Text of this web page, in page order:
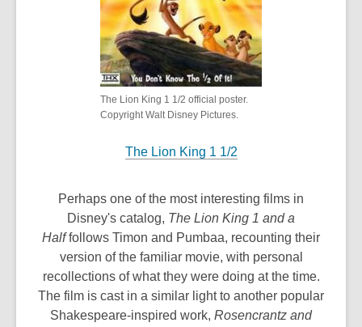
The Lion King 1 1/2 official poster.
Copyright Walt Disney Pictures.
The Lion King 1 1/2
Perhaps one of the most interesting films in
Disney's catalog, The Lion King 1 and a
Halffollows Timon and Pumbaa, recounting their
version of the familiar movie, with personal
recollections of what they were doing at the time.
The film is cast in a similar light to another popular
Shakespeare-inspired work, Rosencrantz and